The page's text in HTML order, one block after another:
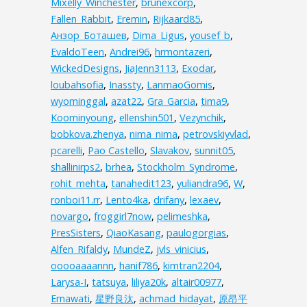
Fallen_Rabbit, Eremin, Rijkaard85,
Анзор_Боташев, Dima_Ligus, yousef_b,
EvaldoTeen, Andrei96, hrmontazeri,
WickedDesigns, JiaJenn3113, Exodar,
loubahsofia, Inassty, LanmaoGomis,
wyominggal, azat22, Gra_Garcia, tima9,
Koominyoung, ellenshin501 , Vezynchik,
bobkova.zhenya, nima_nima, petrovskiyvlad,
pcarelli, Pao Castello, Slavakov, sunnit05,
shallinirps2, brhea, Stockholm_Syndrome,
rohit_mehta, tanahedit123, yuliandra96, W,
ronboi11.rr, Lento4ka, drifany, lexaev,
novargo, froggirl7now, pelimeshka,
PresSisters, QiaoKasang, paulogorgias,
Alfen_Rifaldy, MundeZ, jvls_vinicius,
ooooaaaannn, hanif786, kimtran2204,
Larysa-I, tatsuya, liliya20k, altair00977,
Ernawati, 星野良汰, achmad_hidayat, 原昂平